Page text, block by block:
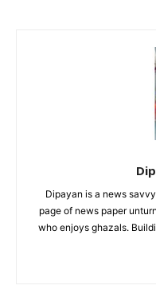
Dipayan is a news
page of news paper
who enjoys ghazals.